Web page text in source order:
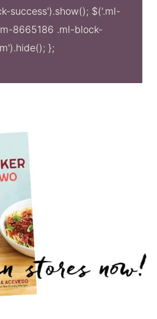
success').show(); $('.ml-
8665186 .ml-block-
};